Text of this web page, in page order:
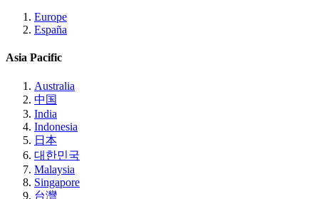
Europe
España
Asia Pacific
Australia
中国
India
Indonesia
日本
대한민국
Malaysia
Singapore
台灣